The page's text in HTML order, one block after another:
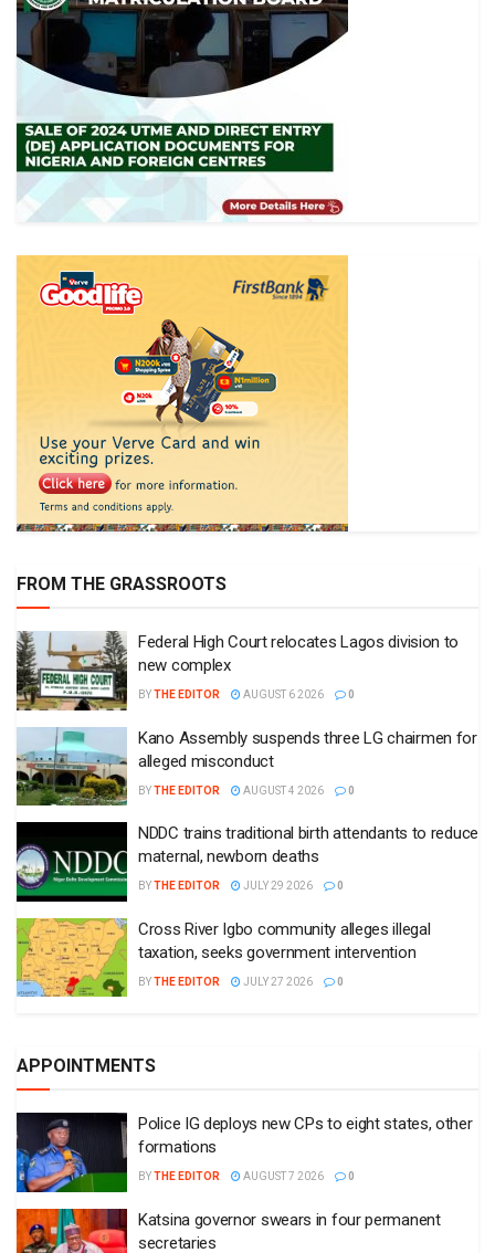
FROM THE GRASSROOTS
Federal High Court relocates Lagos division to
new complex
BYTHE EDITOR AUGUST 6 2026 0
Kano Assembly suspends three LG chairmen for
alleged misconduct
BYTHE EDITOR AUGUST 4 2026 0
NDDC trains traditional birth attendants to reduce
maternal, newborn deaths
BYTHE EDITOR JULY 29 2026 0
Cross River Igbo community alleges illegal
taxation, seeks government intervention
BYTHE EDITOR JULY 27 2026 0
APPOINTMENTS
Police IG deploys new CPs to eight states, other
formations
BYTHE EDITOR AUGUST 7 2026 0
Katsina governor swears in four permanent
secretaries